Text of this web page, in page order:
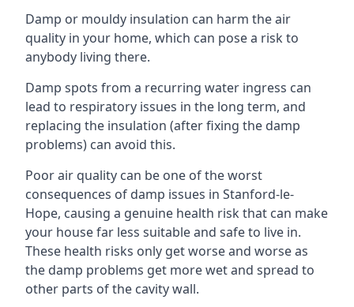
Damp or mouldy insulation can harm the air
quality in your home, which can pose a risk to
anybody living there.
Damp spots from a recurring water ingress can
lead to respiratory issues in the long term, and
replacing the insulation (after fixing the damp
problems) can avoid this.
Poor air quality can be one of the worst
consequences of damp issues in Stanford-le-
Hope, causing a genuine health risk that can make
your house far less suitable and safe to live in.
These health risks only get worse and worse as
the damp problems get more wet and spread to
other parts of the cavity wall.